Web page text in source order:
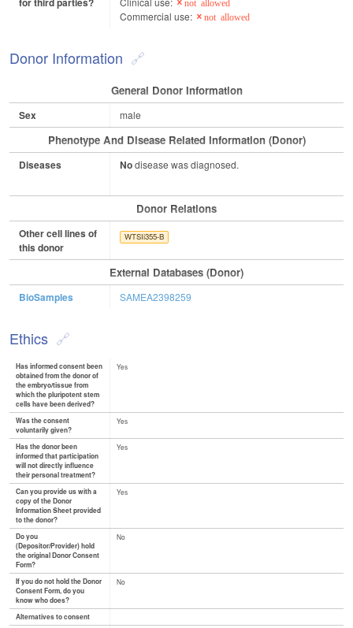
not allowed
Commercial use: not allowed
Donor Information
General Donor Information
Sex male
Phenotype And Disease Related Information (Donor)
Diseases Nodisease was diagnosed.
Donor Relations
Other cell lines of
this donor
WTSIi355-B
External Databases (Donor)
BioSamples SAMEA2398259
Ethics
Has informed consent been
obtained from the donor of
the embryo/tissue from
which the pluripotent stem
cells have been derived?
Yes
Was the consent
voluntarily given?
Yes
Has the donor been
informed that participation
will not directly influence
their personal treatment?
Yes
Can you provide us with a
copy of the Donor
Information Sheet provided
to the donor?
Yes
Do you
(Depositor/Provider) hold
the original Donor Consent
Form?
No
If you do not hold the Donor
Consent Form, do you
know who does?
No
Alternatives to consent